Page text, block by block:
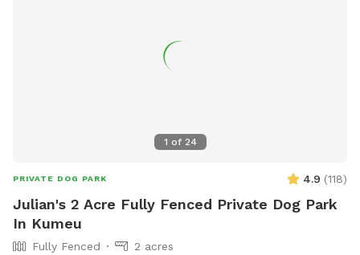
1 of 24
PRIVATE DOG PARK 4.9 (118)
Julian's 2 Acre Fully Fenced Private Dog Park
In Kumeu
Fully Fenced
2 acres